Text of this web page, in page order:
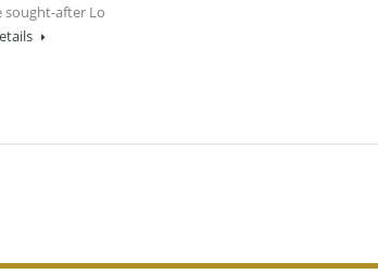
sought-after Lo